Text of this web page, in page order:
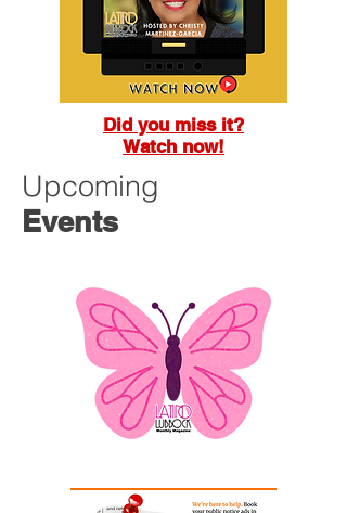
Did you miss it?
Watch now!
Upcoming
Events